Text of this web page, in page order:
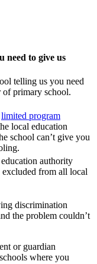
need to give us
telling us you need
of primary school.
limited program
local education
school can’t give you
authority
excluded from all local
discrimination
the problem couldn’t
or guardian
where you